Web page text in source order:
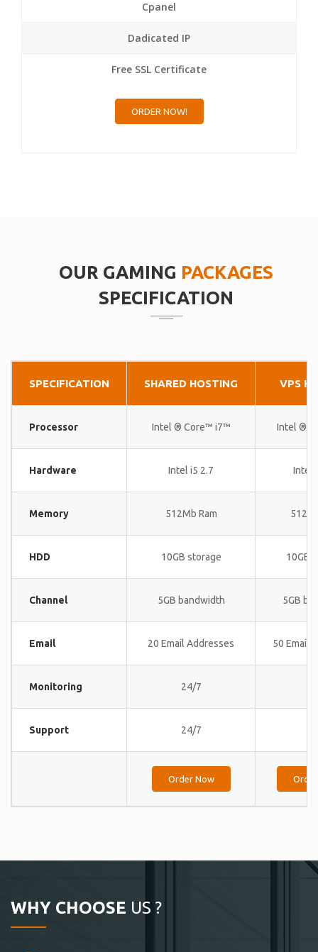
Cpanel
Dadicated IP
Free SSL Certificate
ORDER NOW!
OUR GAMING PACKAGES
SPECIFICATION
SPECIFICATION SHARED HOSTING VPS
Processor Intel ® Core™ i7™ Intel ®
Hardware Intel i5 2.7 Intel
Memory 512Mb Ram
HDD 10GB storage 10GB
Channel 5GB bandwidth 5GB
Email 20 Email Addresses 50 Email
Monitoring 24/7
Support 24/7
Order Now
WHY CHOOSE US ?